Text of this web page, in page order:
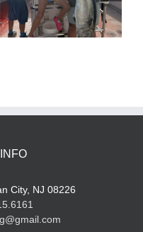
Sharking Trip
City, NJ 08226